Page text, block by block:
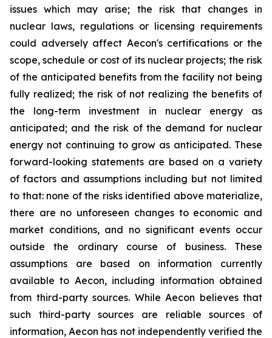
issues which may arise; the risk that changes in
nuclear laws, regulations or licensing requirements
could adversely affect Aecon's certifications or the
scope, schedule or cost of its nuclear projects; the risk
of the anticipated benefits from the facility not being
fully realized; the risk of not realizing the benefits of
the long-term investment in nuclear energy as
anticipated; and the risk of the demand for nuclear
energy not continuing to grow as anticipated. These
forward-looking statements are based on a variety
of factors and assumptions including but not limited
to that: none of the risks identified above materialize,
there are no unforeseen changes to economic and
market conditions, and no significant events occur
outside the ordinary course of business. These
assumptions are based on information currently
available to Aecon, including information obtained
from third-party sources. While Aecon believes that
such third-party sources are reliable sources of
information, Aecon has not independently verified the